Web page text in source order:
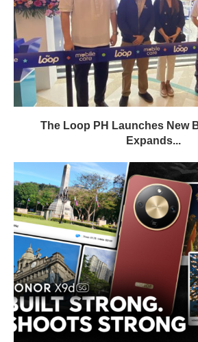
The Loop PH Launches New
Expands...